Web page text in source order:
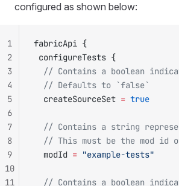
configured as shown below:
fabricApi {
configureTests {
// Contains a boolean
  // Defaults to `false`
  createSourceSet
= true
// Contains a string
// This must be the mod id
  modId
= "example-tests"
// Contains a boolean
1
2
3
4
5
6
7
8
9
10
11